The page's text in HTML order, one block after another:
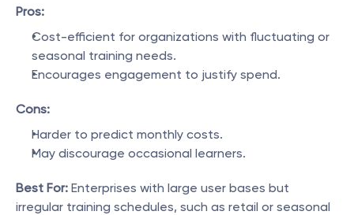
Pros:
Cost-efficient for organizations with fluctuating or
seasonal training needs.
Encourages engagement to justify spend.
Cons:
Harder to predict monthly costs.
May discourage occasional learners.
Best For: Enterprises with large user bases but
irregular training schedules, such as retail or seasonal